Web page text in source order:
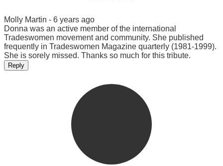
Molly Martin - 6 years ago
Donna was an active member of the international
Tradeswomen movement and community. She published
frequently in Tradeswomen Magazine quarterly (1981-1999).
She is sorely missed. Thanks so much for this tribute.
Reply